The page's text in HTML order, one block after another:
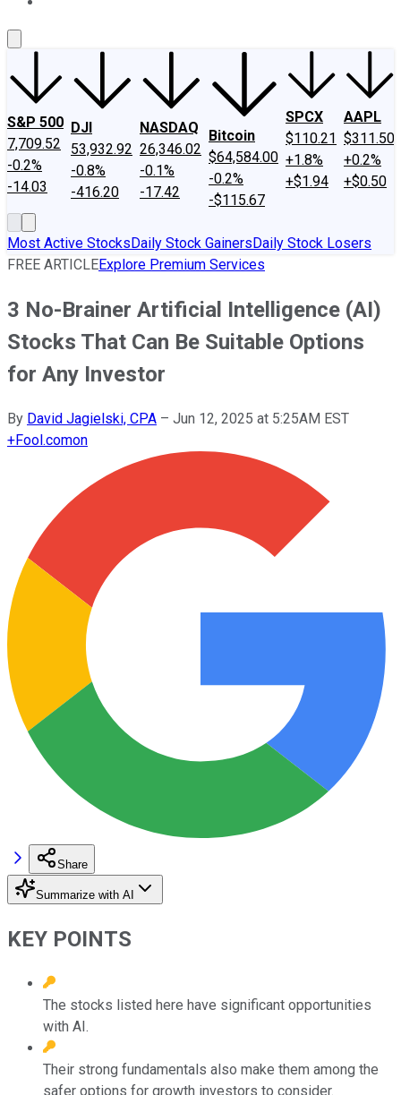
S&P 500
7,709.52
-0.2%
-14.03
DJI
53,932.92
-0.8%
-416.20
NASDAQ
26,346.02
-0.1%
-17.42
Bitcoin
$64,584.00
-0.2%
-$115.67
SPCX
$110.21
+1.8%
+$1.94
AAPL
$311.50
+0.2%
+$0.50
Most Active StocksDaily Stock GainersDaily Stock Losers
FREE ARTICLEExplore Premium Services
3 No-Brainer Artificial Intelligence (AI)
Stocks That Can Be Suitable Options
for Any Investor
By David Jagielski, CPA – Jun 12, 2025 at 5:25AM EST
+Fool.comon
Share
Summarize with AI
KEY POINTS
The stocks listed here have significant opportunities
with AI.
Their strong fundamentals also make them among the
safer options for growth investors to consider.